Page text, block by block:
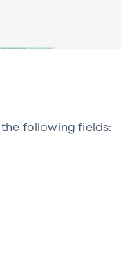
following fields: